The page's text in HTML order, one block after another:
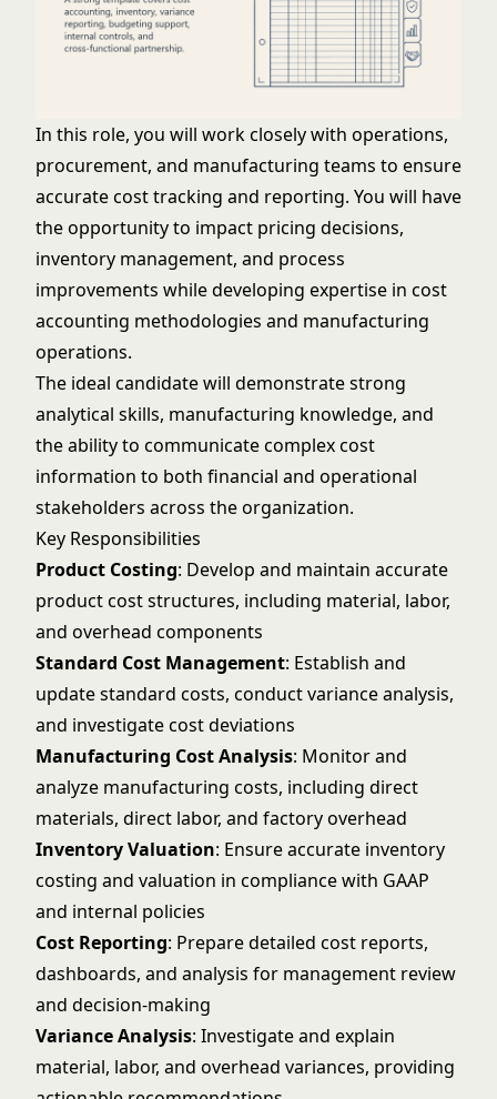
In this role, you will work closely with operations,
procurement, and manufacturing teams to ensure
accurate cost tracking and reporting. You will have
the opportunity to impact pricing decisions,
inventory management, and process
improvements while developing expertise in cost
accounting methodologies and manufacturing
operations.
The ideal candidate will demonstrate strong
analytical skills, manufacturing knowledge, and
the ability to communicate complex cost
information to both financial and operational
stakeholders across the organization.
Key Responsibilities
Product Costing: Develop and maintain accurate
product cost structures, including material, labor,
and overhead components
Standard Cost Management: Establish and
update standard costs, conduct variance analysis,
and investigate cost deviations
Manufacturing Cost Analysis: Monitor and
analyze manufacturing costs, including direct
materials, direct labor, and factory overhead
Inventory Valuation: Ensure accurate inventory
costing and valuation in compliance with GAAP
and internal policies
Cost Reporting: Prepare detailed cost reports,
dashboards, and analysis for management review
and decision-making
Variance Analysis: Investigate and explain
material, labor, and overhead variances, providing